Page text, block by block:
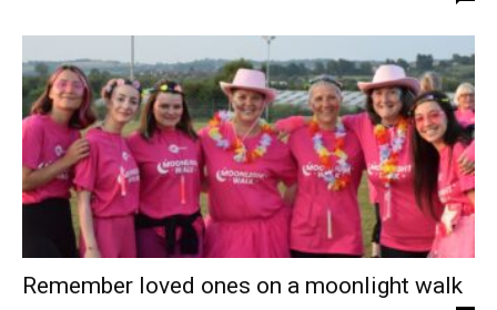
Remember loved ones on a moonlight walk